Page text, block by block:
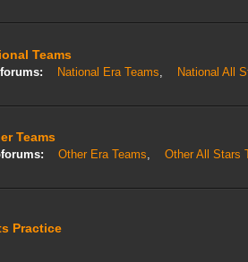
Teams
National Era Teams, National All
Teams
Other Era Teams, Other All Stars
Practice